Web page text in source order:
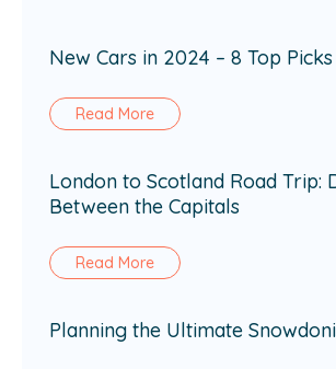
New Cars in 2024 – 8 Top Picks
Read More
London to Scotland Road Trip:
Between the Capitals
Read More
Planning the Ultimate